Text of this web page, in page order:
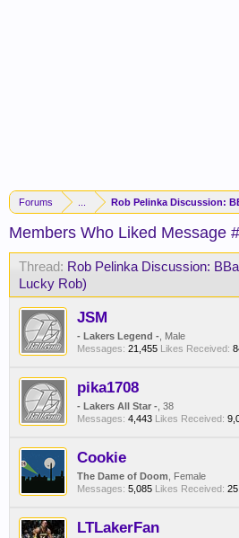
Forums Rob Pelinka Discussion:
Members Who Liked Message
Thread: Rob Pelinka Discussion:
Lucky Rob)
JSM
- Lakers Legend - , Male
Messages: 21,455 Likes Received:
pika1708
- Lakers All Star - , 38
Messages: 4,443 Likes Received:
Cookie
The Dame of Doom , Female
Messages: 5,085 Likes Received:
LTLakerFan